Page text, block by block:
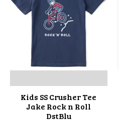
Kids SS Crusher Tee
Jake Rock n Roll
DstBlu